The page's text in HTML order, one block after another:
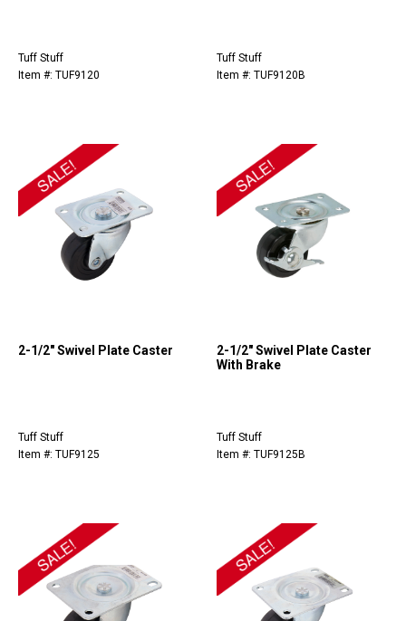
Tuff Stuff
Item #: TUF9120
Tuff Stuff
Item #: TUF9120B
2-1/2" Swivel Plate Caster
Tuff Stuff
Item #: TUF9125
2-1/2" Swivel Plate Caster
With Brake
Tuff Stuff
Item #: TUF9125B